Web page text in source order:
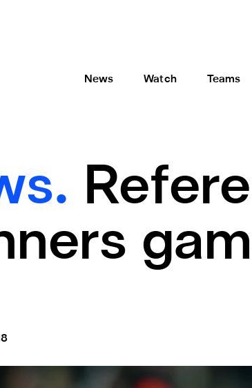
News Watch Teams